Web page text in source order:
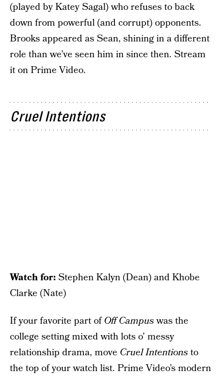
(played by Katey Sagal) who refuses to back
down from powerful (and corrupt) opponents.
Brooks appeared as Sean, shining in a different
role than we’ve seen him in since then. Stream
it on Prime Video.
Cruel Intentions
Watch for:Stephen Kalyn (Dean) and Khobe
Clarke (Nate)
If your favorite part ofOff Campuswas the
college setting mixed with lots o’ messy
relationship drama, move Cruel Intentionsto
the top of your watch list. Prime Video’s modern